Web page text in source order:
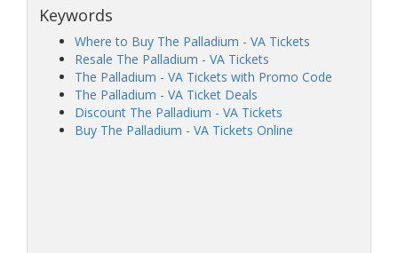
Keywords
Where to Buy The Palladium - VA Tickets
Resale The Palladium - VA Tickets
The Palladium - VA Tickets with Promo Code
The Palladium - VA Ticket Deals
Discount The Palladium - VA Tickets
Buy The Palladium - VA Tickets Online